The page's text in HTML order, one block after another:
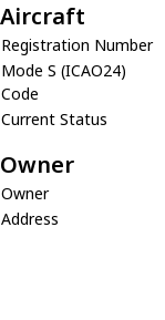
Aircraft
Registration Number
Mode S (ICAO24)
Code
Current Status
Owner
Owner
Address